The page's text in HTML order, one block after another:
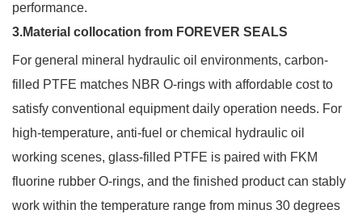
performance.
3.Material collocation from FOREVER SEALS
For general mineral hydraulic oil environments, carbon-
filled PTFE matches NBR O-rings with affordable cost to
satisfy conventional equipment daily operation needs. For
high-temperature, anti-fuel or chemical hydraulic oil
working scenes, glass-filled PTFE is paired with FKM
fluorine rubber O-rings, and the finished product can stably
work within the temperature range from minus 30 degrees